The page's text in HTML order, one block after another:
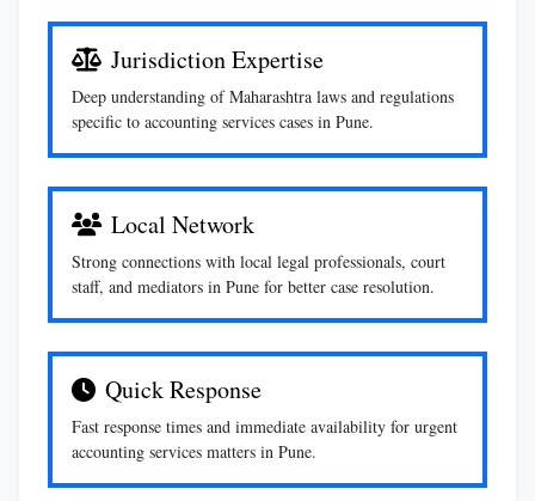
Jurisdiction Expertise
Deep understanding of Maharashtra laws and regulations
specific to accounting services cases in Pune.
Local Network
Strong connections with local legal professionals, court
staff, and mediators in Pune for better case resolution.
Quick Response
Fast response times and immediate availability for urgent
accounting services matters in Pune.